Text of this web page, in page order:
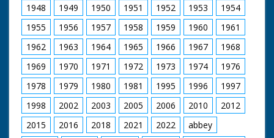
1948
1949 1950 1951 1952 1953
1954
1955
1956 1957 1958 1959 1960
1961
1962
1963 1964 1965 1966 1967
1968
1969
1970 1971 1972 1973 1974
1976
1978
1979 1980 1981 1995 1996
1997
1998
2002 2003 2005 2006 2010
2012
2015
2016 2018 2021 2022
abbey